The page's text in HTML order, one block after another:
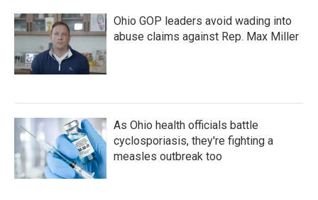
Ohio GOP leaders avoid wading into
abuse claims against Rep. Max Miller
As Ohio health officials battle
cyclosporiasis, they're fighting a
measles outbreak too